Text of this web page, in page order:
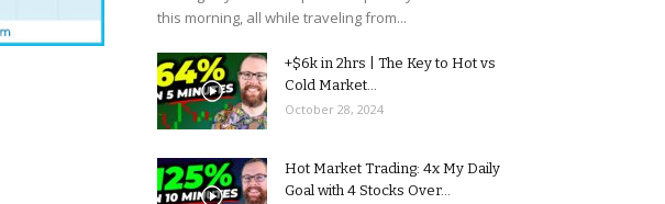
this morning, all while traveling from...
+$6k in 2hrs | The Key to Hot vs
Cold Market...
October 28, 2024
Hot Market Trading: 4x My Daily
Goal with 4 Stocks Over...